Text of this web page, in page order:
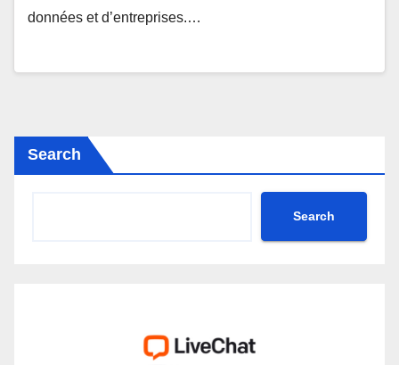
données et d’entreprises.…
Search
Search